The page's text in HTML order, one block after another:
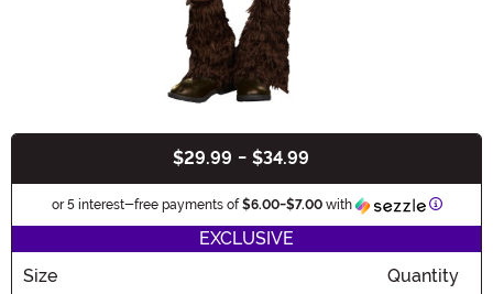
$29.99 - $34.99
or 5 interest-free payments of$6.00-$7.00with
EXCLUSIVE
Size
Quantity